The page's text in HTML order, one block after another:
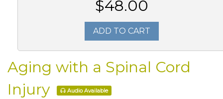
$48.00
ADD TO CART
Aging with a Spinal Cord
Injury
Audio Available